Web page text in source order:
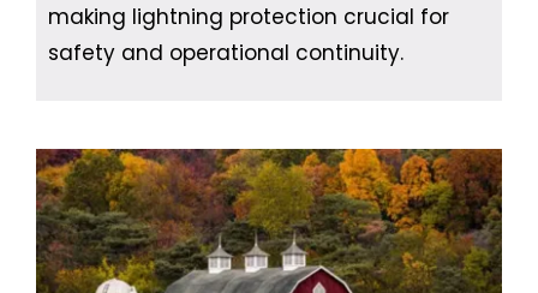
making lightning protection crucial for
safety and operational continuity.